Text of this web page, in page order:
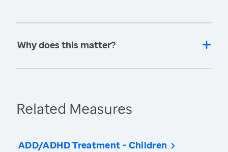
Why does this matter?
Related Measures
ADD/ADHD Treatment - Children